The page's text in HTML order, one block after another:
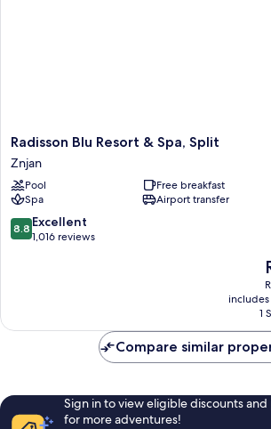
Radisson
Blu
Resort
&
Spa,
Split
Znjan
Radisson Blu Resort & Spa, Split
Znjan
Pool
Free breakfast
Spa
Airport transfer
8.8
out
8.8 Excellent
1,016 reviews
is
1
Compare similar
Sign in to view eligible discounts
for more adventures!